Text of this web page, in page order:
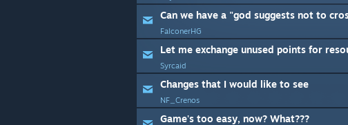
Can we have a "god suggests not to
FalconerHG
Let me exchange unused points for
Syrcaid
Changes that I would like to see
NF_Crenos
Game's too easy, now? What???